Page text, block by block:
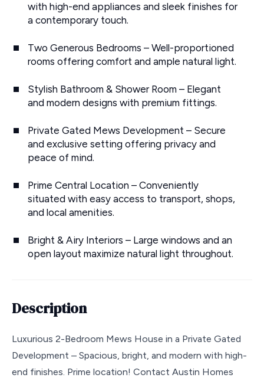
with high-end appliances and sleek finishes for
a contemporary touch.
Two Generous Bedrooms – Well-proportioned
rooms offering comfort and ample natural light.
Stylish Bathroom & Shower Room – Elegant
and modern designs with premium fittings.
Private Gated Mews Development – Secure
and exclusive setting offering privacy and
peace of mind.
Prime Central Location – Conveniently
situated with easy access to transport, shops,
and local amenities.
Bright & Airy Interiors – Large windows and an
open layout maximize natural light throughout.
Description
Luxurious 2-Bedroom Mews House in a Private Gated
Development – Spacious, bright, and modern with high-
end finishes. Prime location! Contact Austin Homes